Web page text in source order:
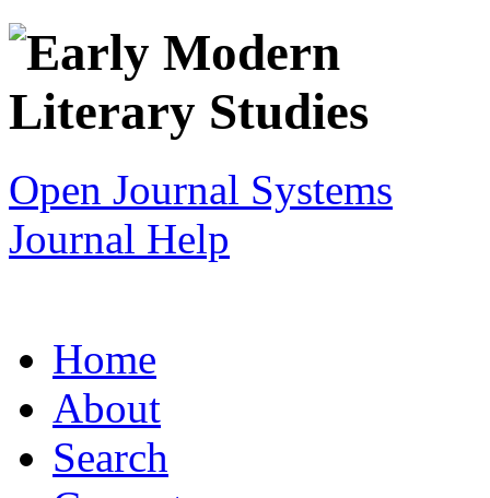
Open Journal Systems
Journal Help
Home
About
Search